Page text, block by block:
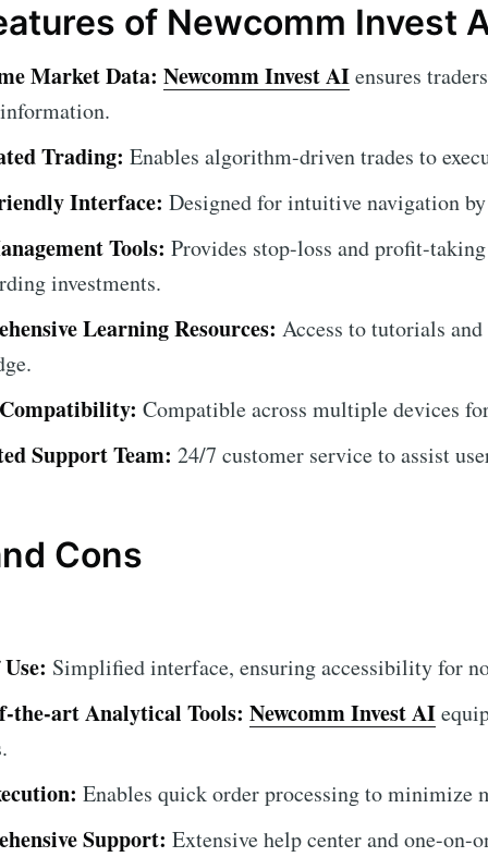
of Newcomm Invest
Market Data: Newcomm Invest AIensures
Trading: Enables algorithm-driven trades to
Interface: Designed for intuitive navigation
Tools: Provides stop-loss and profit-
investments.
Learning Resources: Access to tutorials
Compatible across multiple devices
Support Team: 24/7 customer service to assist
Cons
Simplified interface, ensuring accessibility for
the-art Analytical Tools: Newcomm Invest AI
Enables quick order processing to minimize
Support: Extensive help center and one-on-